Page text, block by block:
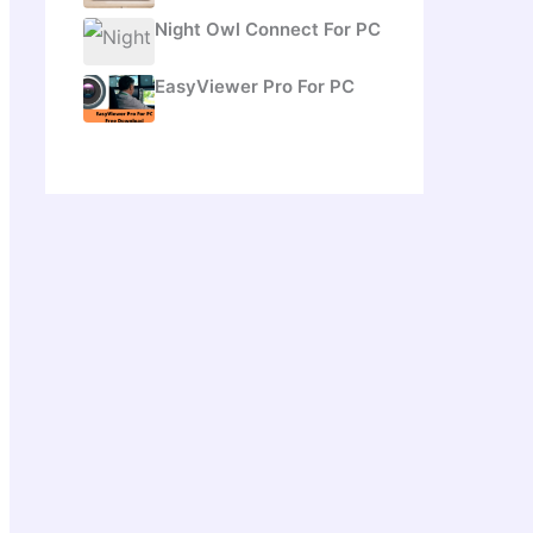
Night Owl Connect For PC
EasyViewer Pro For PC